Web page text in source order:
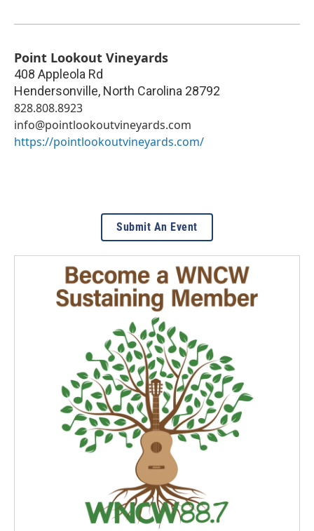
Point Lookout Vineyards
408 Appleola Rd
Hendersonville, North Carolina 28792
828.808.8923
info@pointlookoutvineyards.com
https://pointlookoutvineyards.com/
Submit An Event